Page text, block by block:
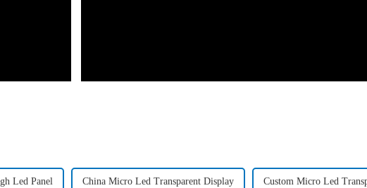
Led Panel China Micro Led Transparent Display Custom Micro Led